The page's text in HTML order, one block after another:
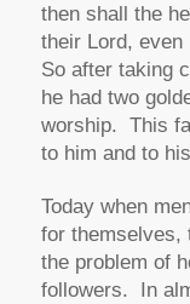
then shall the
their Lord, even
So after taking
he had two
worship. This
to him and to
Today when
for themselves,
the problem of
followers. In